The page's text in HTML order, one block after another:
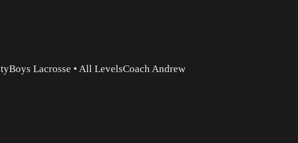
Boys Lacrosse • All LevelsCoach Andrew